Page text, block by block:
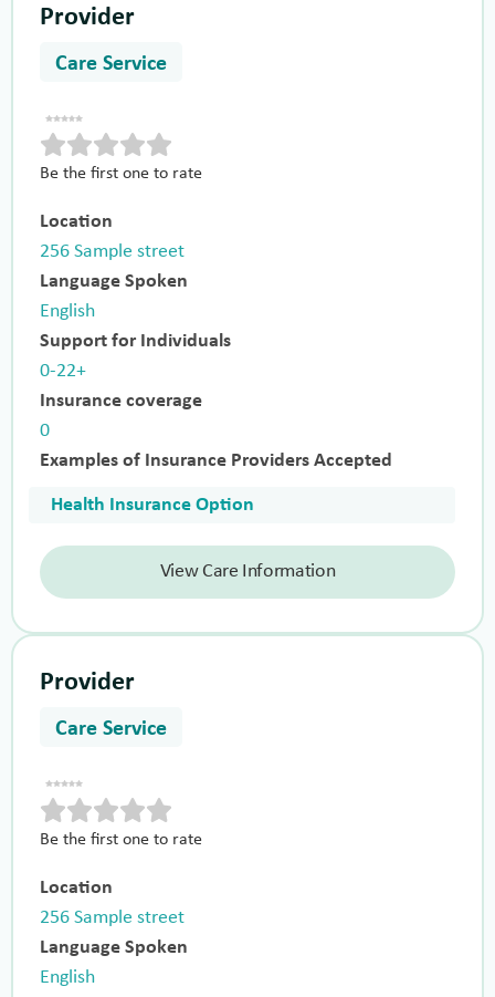
Provider
Care Service
Be the first one to rate
Location
256 Sample street
Language Spoken
English
Support for Individuals
0-22+
Insurance coverage
0
Examples of Insurance Providers Accepted
Health Insurance Option
View Care Information
Provider
Care Service
Be the first one to rate
Location
256 Sample street
Language Spoken
English